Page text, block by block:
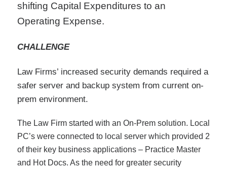
shifting Capital Expenditures to an
Operating Expense.
CHALLENGE
Law Firms’ increased security demands required a
safer server and backup system from current on-
prem environment.
The Law Firm started with an On-Prem solution. Local
PC’s were connected to local server which provided 2
of their key business applications – Practice Master
and Hot Docs. As the need for greater security